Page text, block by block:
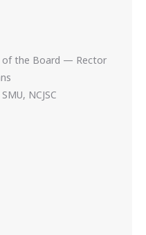
of the Board — Rector
NCJSC